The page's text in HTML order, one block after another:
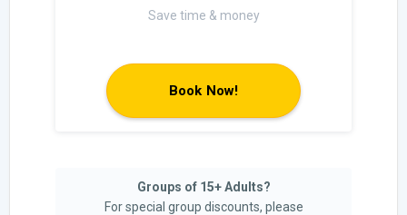
Save time & money
Book Now!
Groups of 15+ Adults?
For special group discounts, please